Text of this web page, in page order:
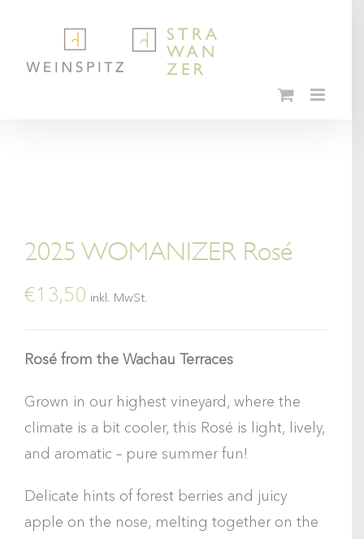
content
2025 WOMANIZER Rosé
€13,50 inkl. MwSt.
Rosé from the Wachau Terraces
Grown in our highest vineyard, where the
climate is a bit cooler, this Rosé is light, lively,
and aromatic – pure summer fun!
Delicate hints of forest berries and juicy
apple on the nose, melting together on the